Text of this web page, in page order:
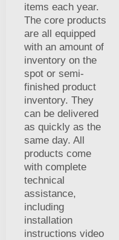
items each year.
The core products
are all equipped
with an amount of
inventory on the
spot or semi-
finished product
inventory. They
can be delivered
as quickly as the
same day. All
products come
with complete
technical
assistance,
including
installation
instructions video